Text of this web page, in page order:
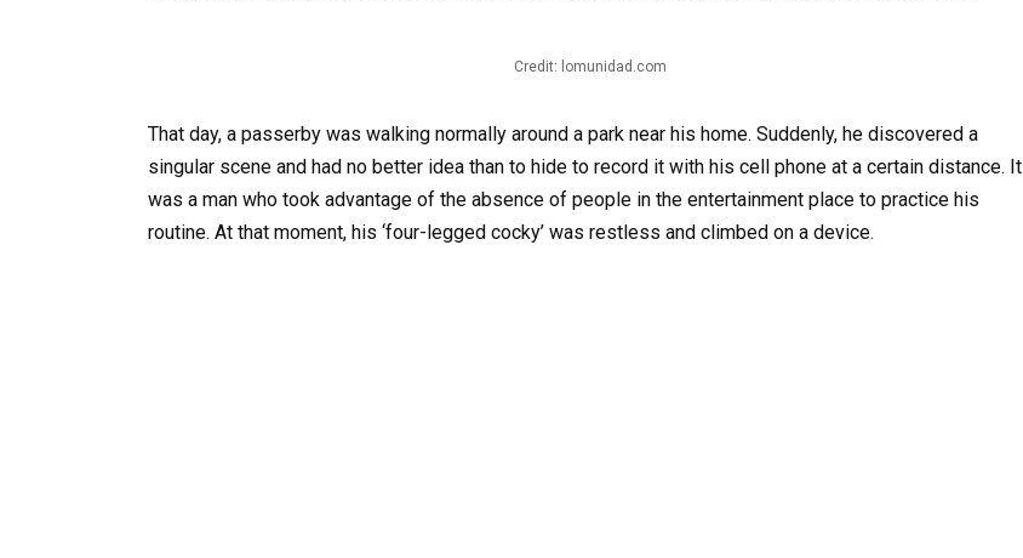
Credit: lomunidad.com
That day, a passerby was walking normally around a park near his home. Suddenly, he discovered a
singular scene and had no better idea than to hide to record it with his cell phone at a certain distance. It
was a man who took advantage of the absence of people in the entertainment place to practice his
routine. At that moment, his ‘four-legged cocky’ was restless and climbed on a device.